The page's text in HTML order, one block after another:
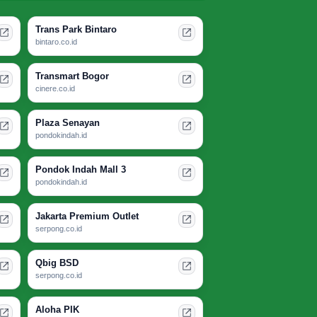
Trans Park Bintaro
bintaro.co.id
Transmart Bogor
cinere.co.id
Plaza Senayan
pondokindah.id
Pondok Indah Mall 3
pondokindah.id
Jakarta Premium Outlet
serpong.co.id
Qbig BSD
serpong.co.id
Aloha PIK